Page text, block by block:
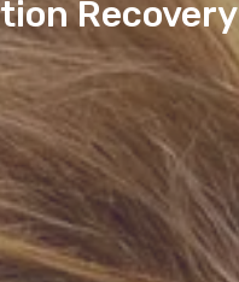
Recovery